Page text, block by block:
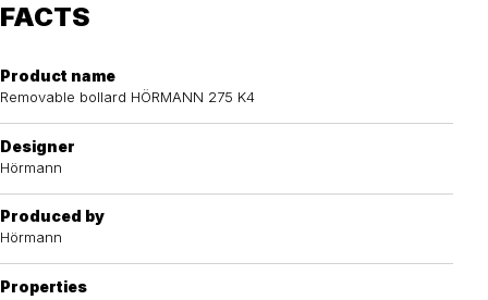
FACTS
Product name
Removable bollard HÖRMANN 275 K4
Designer
Hörmann
Produced by
Hörmann
Properties